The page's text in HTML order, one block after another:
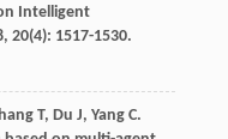
Intelligent
, 20(4): 1517-1530.
T, Du J, Yang C.